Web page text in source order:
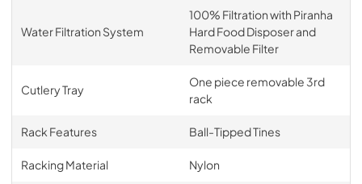
Water Filtration System
100% Filtration with Piranha
Hard Food Disposer and
Removable Filter
Cutlery Tray
One piece removable 3rd
rack
Rack Features Ball-Tipped Tines
Racking Material Nylon